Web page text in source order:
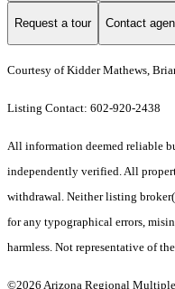
Request a tour Contact
Courtesy of Kidder Mathews,
Listing Contact: 602-920-2438
All information deemed reliable
independently verified. All
withdrawal. Neither listing
for any typographical errors,
harmless. Not representative of
©2026 Arizona Regional